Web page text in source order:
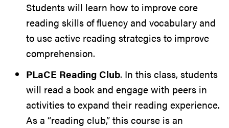
Students will learn how to improve core
reading skills of fluency and vocabulary and
to use active reading strategies to improve
comprehension.
PLaCE Reading Club. In this class, students
will read a book and engage with peers in
activities to expand their reading experience.
As a “reading club,” this course is an